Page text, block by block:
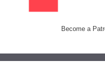
Become a